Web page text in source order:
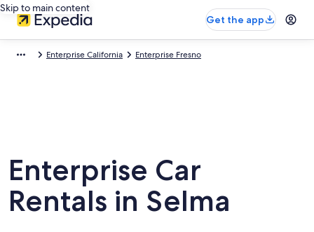
Skip to main content
Get the app
Enterprise California Enterprise Fresno
Enterprise Car
Rentals in Selma